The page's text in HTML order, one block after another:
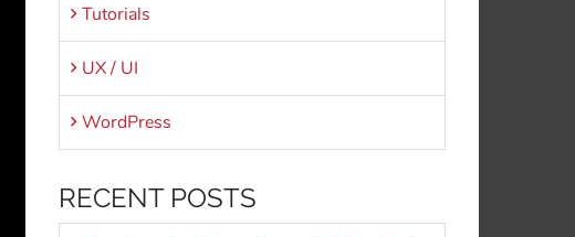
Tutorials
UX / UI
WordPress
RECENT POSTS